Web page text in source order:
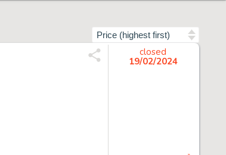
closed
19/02/2024